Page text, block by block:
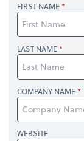
FIRST NAME
LAST NAME
COMPANY NAME
WEBSITE